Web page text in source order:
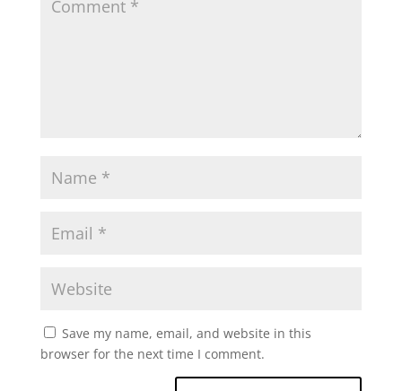
Save my name, email, and website in this
browser for the next time I comment.